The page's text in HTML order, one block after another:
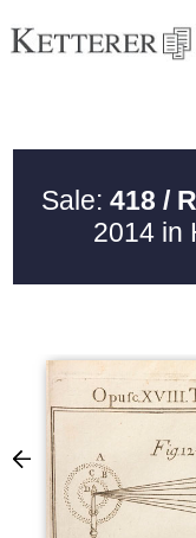
Sale: 418 /
2014 in